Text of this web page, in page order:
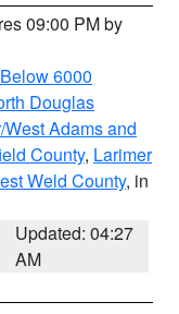
09:00 PM by
6000
Douglas
Adams and
County, Larimer
Weld County, in
Updated: 04:27
AM